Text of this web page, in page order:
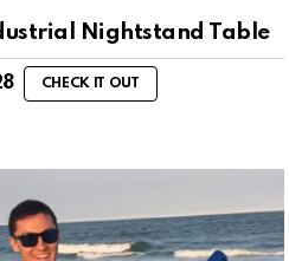
Nightstand Table
CHECK IT OUT